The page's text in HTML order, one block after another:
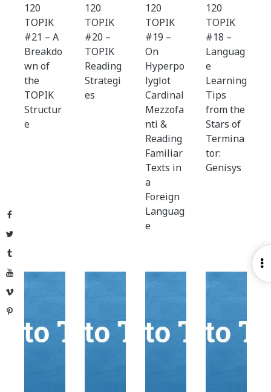
Facebook
Twitter
Tumblr
YouTube
Vimeo
Pinterest
120
TOPIK
#21 – A
Breakdo
wn of
the
TOPIK
Structur
e
120
TOPIK
#20 –
TOPIK
Reading
Strategi
es
120
TOPIK
#19 –
On
Hyperpo
lyglot
Cardinal
Mezzofa
nti &
Reading
Familiar
Texts in
a
Foreign
Languag
e
120
TOPIK
#18 –
Languag
e
Learning
Tips
from the
Stars of
Termina
tor:
Genisys